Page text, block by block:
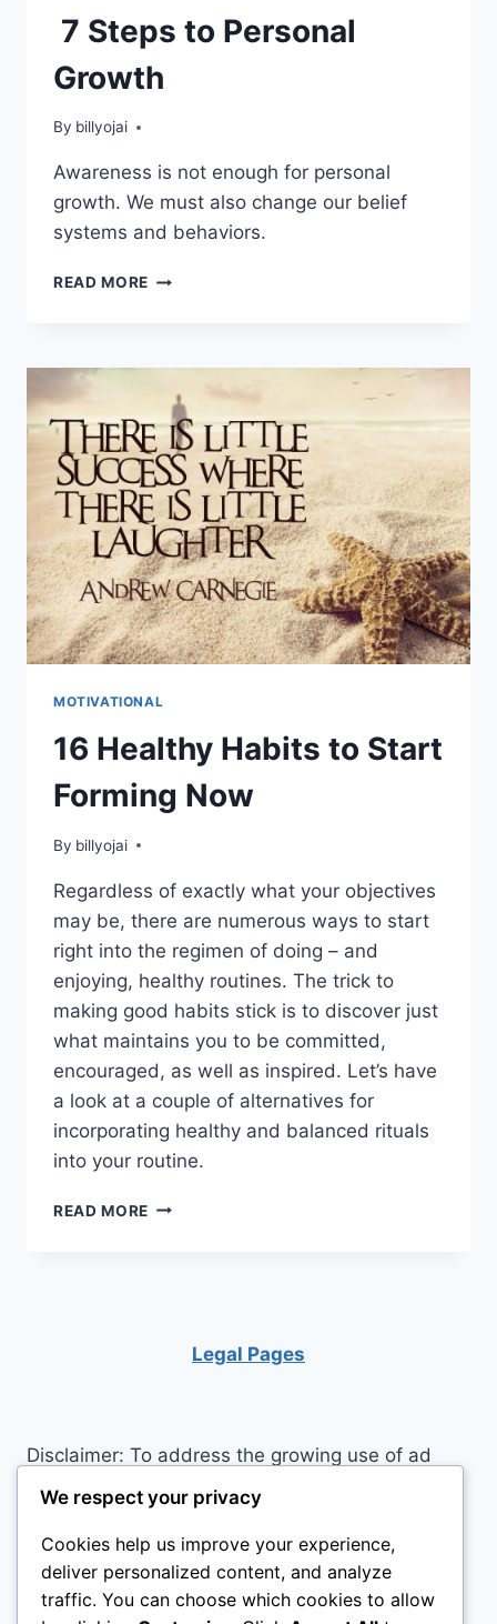
7 Steps to Personal
Growth
By billyojai
Awareness is not enough for personal
growth. We must also change our belief
systems and behaviors.
READ MORE 7
GROWTH
MOTIVATIONAL
16 Healthy Habits to Start
Forming Now
By billyojai
Regardless of exactly what your objectives
may be, there are numerous ways to start
right into the regimen of doing – and
enjoying, healthy routines. The trick to
making good habits stick is to discover just
what maintains you to be committed,
encouraged, as well as inspired. Let’s have
a look at a couple of alternatives for
incorporating healthy and balanced rituals
into your routine.
READ MORE 16
Legal Pages
Disclaimer: To address the growing use of ad
blockers we now use affiliate links to sites like
http://Amazon.com , streaming services, and
others. Affiliate links help sites like ours, stay
open. Affiliate links cost you nothing, and often
save you money while helping to support my
We respect your privacy
Cookies help us improve your experience,
deliver personalized content, and analyze
traffic. You can choose which cookies to allow